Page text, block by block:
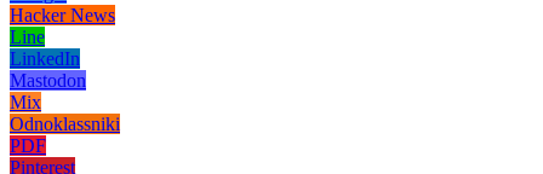
Hacker News
Line
LinkedIn
Mastodon
Mix
Odnoklassniki
PDF
Pinterest